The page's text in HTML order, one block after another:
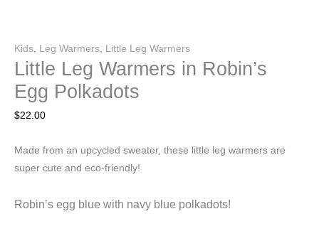
Kids Leg Warmers Little Leg Warmers
Little Leg Warmers in Robin’s
Egg Polkadots
$22.00
Made from an upcycled sweater, these little leg warmers are
super cute and eco-friendly!
Robin’s egg blue with navy blue polkadots!